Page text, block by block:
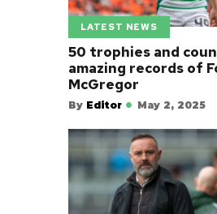
LATEST NEWS
50 trophies and
amazing records of
McGregor
By Editor May 2, 2025